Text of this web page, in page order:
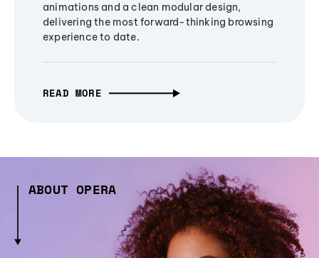
animations and a clean modular design,
delivering the most forward-thinking browsing
experience to date.
READ MORE
ABOUT OPERA